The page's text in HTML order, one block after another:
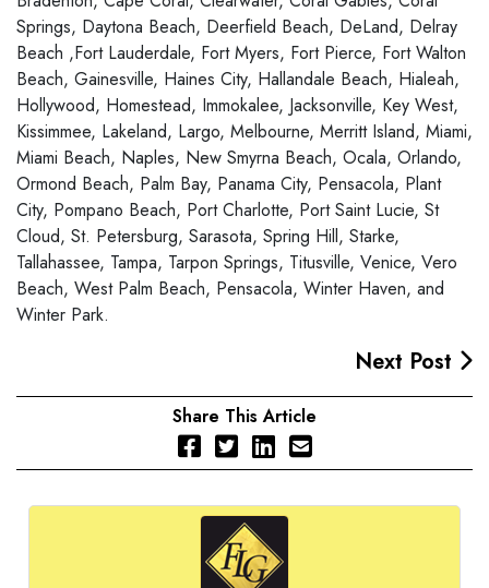
Springs, Daytona Beach, Deerfield Beach, DeLand, Delray
Beach ,Fort Lauderdale, Fort Myers, Fort Pierce, Fort Walton
Beach, Gainesville, Haines City, Hallandale Beach, Hialeah,
Hollywood, Homestead, Immokalee, Jacksonville, Key West,
Kissimmee, Lakeland, Largo, Melbourne, Merritt Island, Miami,
Miami Beach, Naples, New Smyrna Beach, Ocala, Orlando,
Ormond Beach, Palm Bay, Panama City, Pensacola, Plant
City, Pompano Beach, Port Charlotte, Port Saint Lucie, St
Cloud, St. Petersburg, Sarasota, Spring Hill, Starke,
Tallahassee, Tampa, Tarpon Springs, Titusville, Venice, Vero
Beach, West Palm Beach, Pensacola, Winter Haven, and
Winter Park.
Next Post
Share This Article